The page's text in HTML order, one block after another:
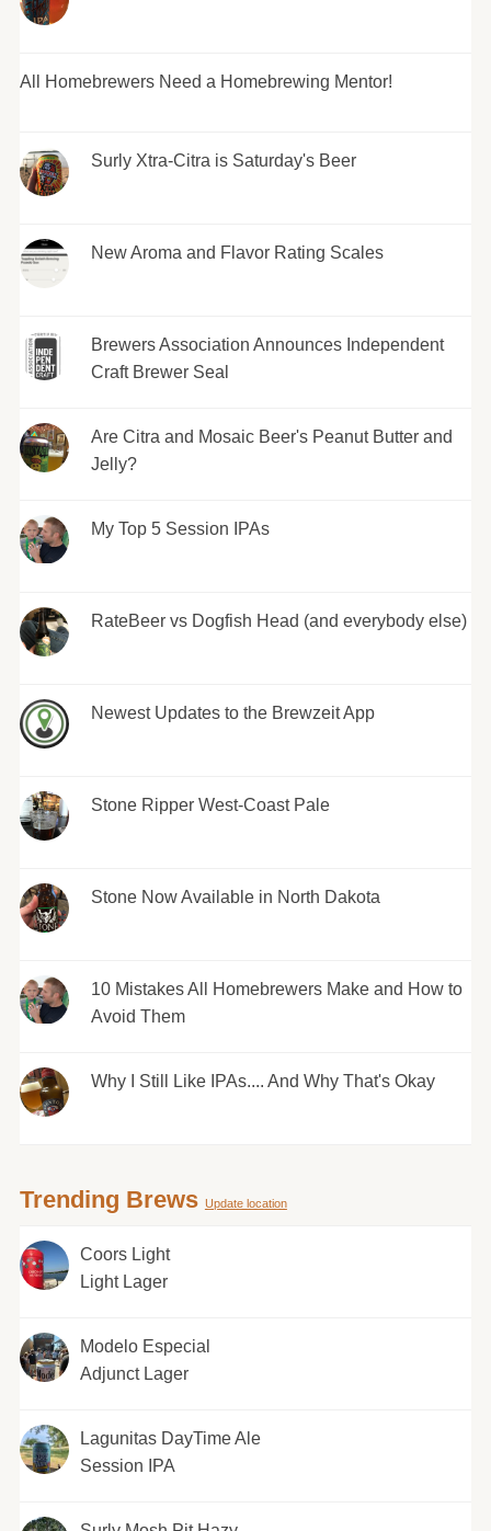
All Homebrewers Need a Homebrewing Mentor!
Surly Xtra-Citra is Saturday's Beer
New Aroma and Flavor Rating Scales
Brewers Association Announces Independent
Craft Brewer Seal
Are Citra and Mosaic Beer's Peanut Butter and
Jelly?
My Top 5 Session IPAs
RateBeer vs Dogfish Head (and everybody else)
Newest Updates to the Brewzeit App
Stone Ripper West-Coast Pale
Stone Now Available in North Dakota
10 Mistakes All Homebrewers Make and How to
Avoid Them
Why I Still Like IPAs.... And Why That's Okay
Trending Brews Update location
Coors Light
Light Lager
Modelo Especial
Adjunct Lager
Lagunitas DayTime Ale
Session IPA